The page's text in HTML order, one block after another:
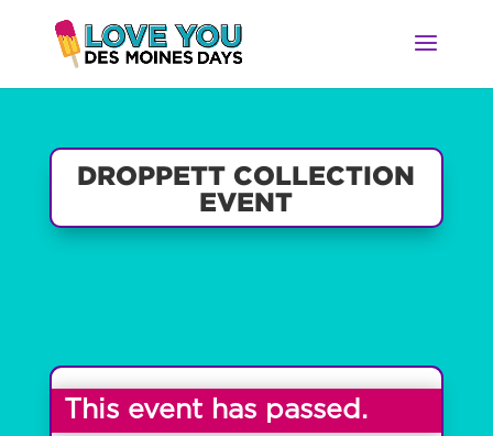
DROPPETT COLLECTION
EVENT
This event has passed.